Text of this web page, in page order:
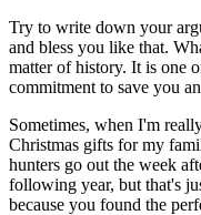
Try to write down your
and bless you like that.
matter of history. It is one
commitment to save you
Sometimes, when I'm
Christmas gifts for my
hunters go out the week
following year, but that's
because you found the